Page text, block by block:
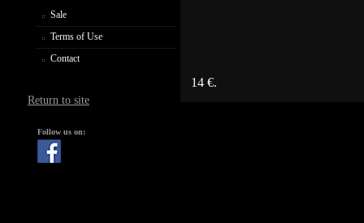
Sale
Terms of Use
Contact
Return to site
Follow us on:
14 €.